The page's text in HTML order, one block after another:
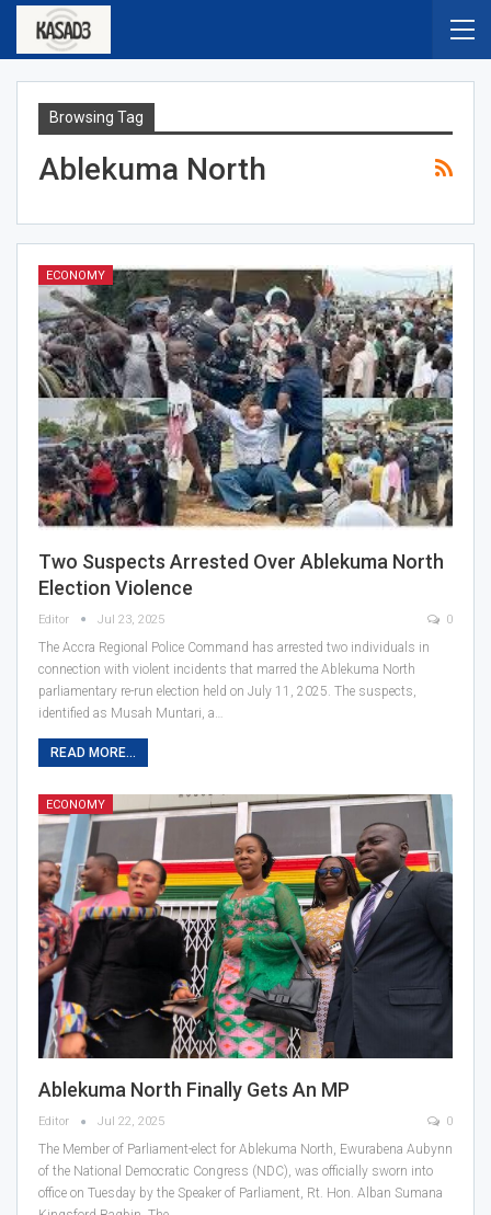
Browsing Tag
Ablekuma North
ECONOMY
Two Suspects Arrested Over Ablekuma North
Election Violence
Editor Jul 23, 2025 0
The Accra Regional Police Command has arrested two individuals in
connection with violent incidents that marred the Ablekuma North
parliamentary re-run election held on July 11, 2025. The suspects,
identified as Musah Muntari, a…
READ MORE...
ECONOMY
Ablekuma North Finally Gets An MP
Editor Jul 22, 2025 0
The Member of Parliament-elect for Ablekuma North, Ewurabena Aubynn
of the National Democratic Congress (NDC), was officially sworn into
office on Tuesday by the Speaker of Parliament, Rt. Hon. Alban Sumana